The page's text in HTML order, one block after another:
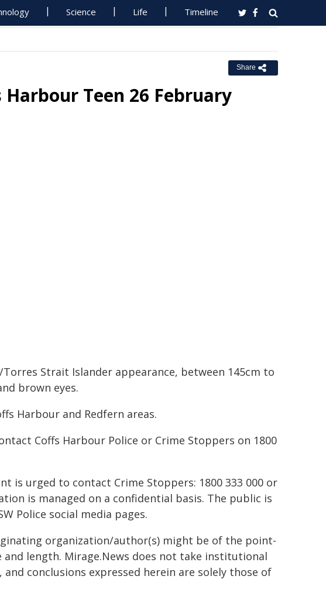
Science Life Timeline
Share
Harbour Teen 26 February
Strait Islander appearance, between 145cm to
brown eyes.
Harbour and Redfern areas.
Coffs Harbour Police or Crime Stoppers on 1800
is urged to contact Crime Stoppers: 1800 333 000 or
is managed on a confidential basis. The public is
Police social media pages.
organization/author(s) might be of the point-
length. Mirage.News does not take institutional
conclusions expressed herein are solely those of